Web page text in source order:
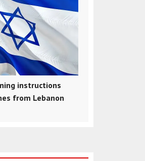
instructions
from Lebanon